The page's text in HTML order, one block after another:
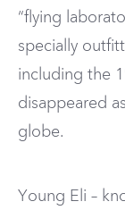
“flying
specially
including the
disappeared
globe.
Young Eli –